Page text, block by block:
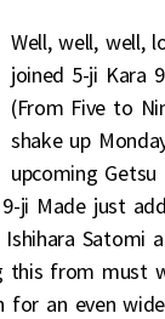
Well, well, well,
joined 5-ji Kara
(From Five to
shake up
upcoming
ji Made just
Satomi
this from must
an even